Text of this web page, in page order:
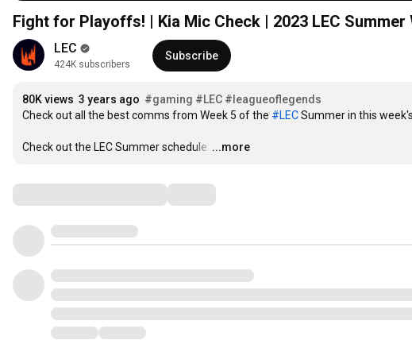
Fight for Playoffs! | Kia Mic Check | 2023 LEC Summer
LEC
424K subscribers
Subscribe
80K views 3 years ago #gaming #LEC​​​​ #leagueoflegends
Check out all the best comms from Week 5 of the #LEC​​​​ Summer in this
Check out the LEC Summer schedule: …
...more